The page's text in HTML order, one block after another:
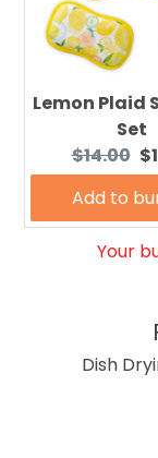
Lemon Plaid
Set
Original
price:
$14.00
Add to
Your
Dish